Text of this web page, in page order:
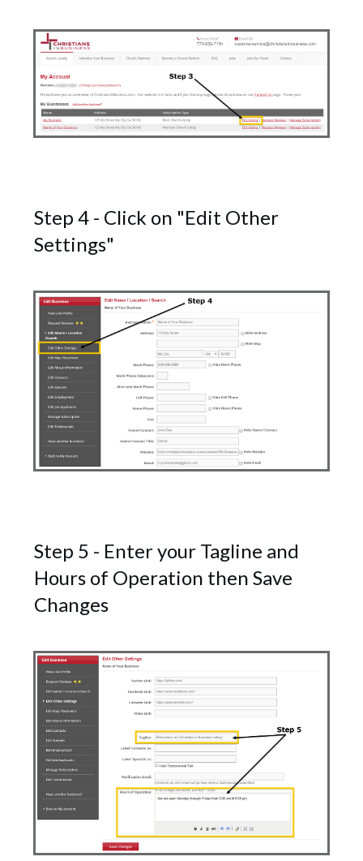
Step 4 - Click on "Edit Other
Settings"
Step 5 - Enter your Tagline and
Hours of Operation then Save
Changes